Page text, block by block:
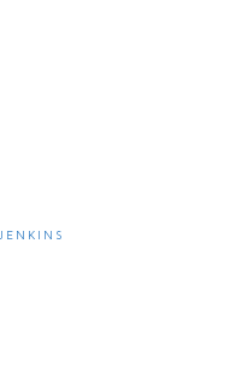
JENKINS